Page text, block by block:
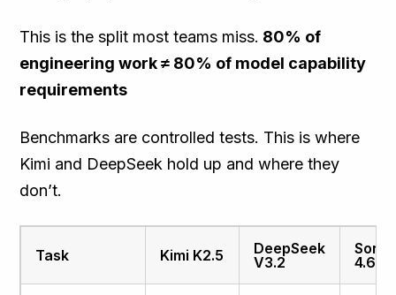
This is the split most teams miss. 80% of
engineering work ≠ 80% of model capability
requirements
Benchmarks are controlled tests. This is where
Kimi and DeepSeek hold up and where they
don’t.
Task Kimi K2.5
DeepSeek
V3.2
4.6